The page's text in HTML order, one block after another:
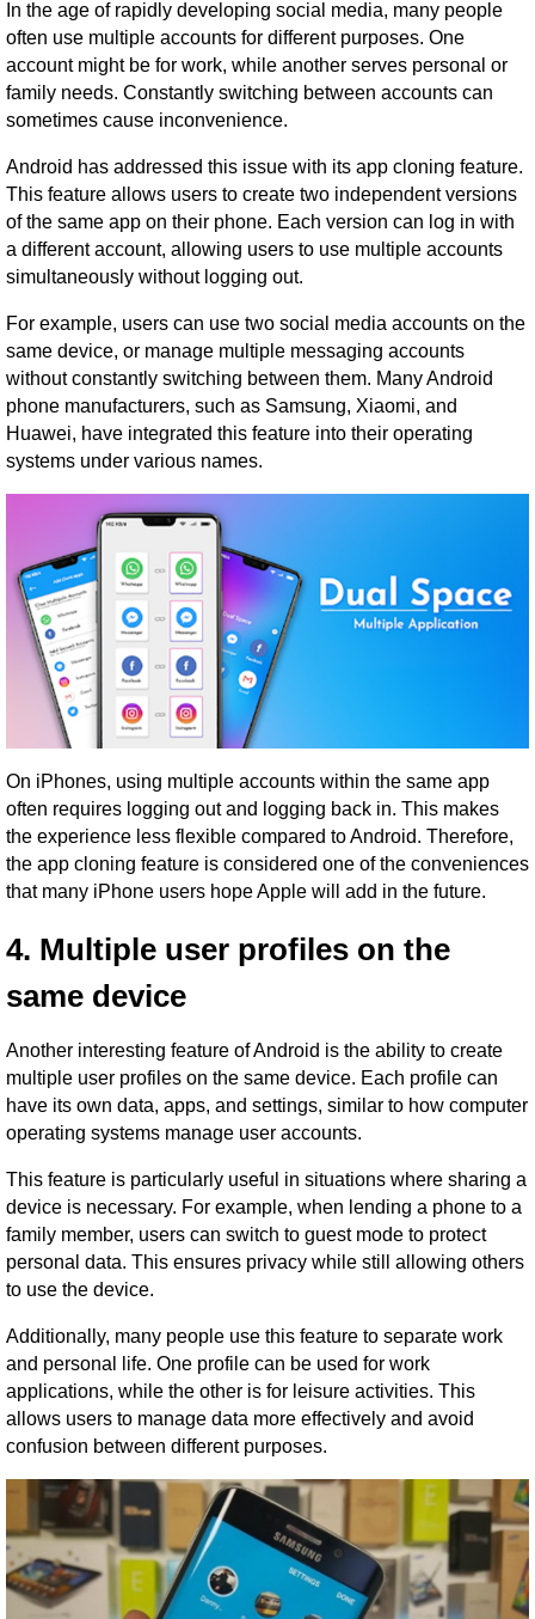
In the age of rapidly developing social media, many people
often use multiple accounts for different purposes. One
account might be for work, while another serves personal or
family needs. Constantly switching between accounts can
sometimes cause inconvenience.
Android has addressed this issue with its app cloning feature.
This feature allows users to create two independent versions
of the same app on their phone. Each version can log in with
a different account, allowing users to use multiple accounts
simultaneously without logging out.
For example, users can use two social media accounts on the
same device, or manage multiple messaging accounts
without constantly switching between them. Many Android
phone manufacturers, such as Samsung, Xiaomi, and
Huawei, have integrated this feature into their operating
systems under various names.
On iPhones, using multiple accounts within the same app
often requires logging out and logging back in. This makes
the experience less flexible compared to Android. Therefore,
the app cloning feature is considered one of the conveniences
that many iPhone users hope Apple will add in the future.
4. Multiple user profiles on the
same device
Another interesting feature of Android is the ability to create
multiple user profiles on the same device. Each profile can
have its own data, apps, and settings, similar to how computer
operating systems manage user accounts.
This feature is particularly useful in situations where sharing a
device is necessary. For example, when lending a phone to a
family member, users can switch to guest mode to protect
personal data. This ensures privacy while still allowing others
to use the device.
Additionally, many people use this feature to separate work
and personal life. One profile can be used for work
applications, while the other is for leisure activities. This
allows users to manage data more effectively and avoid
confusion between different purposes.